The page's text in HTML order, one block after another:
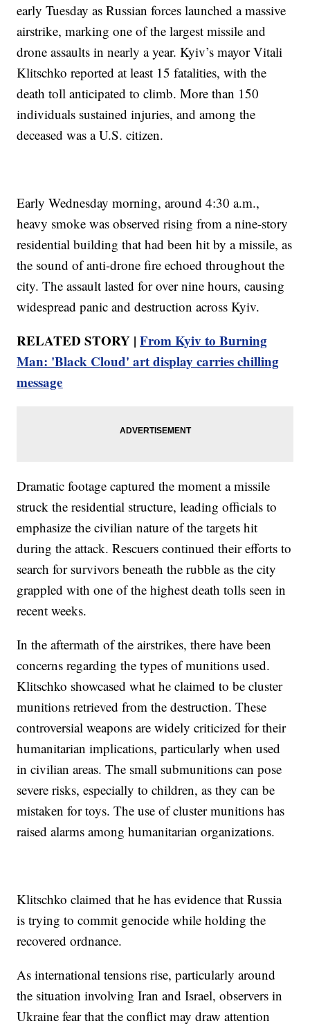
early Tuesday as Russian forces launched a massive
airstrike, marking one of the largest missile and
drone assaults in nearly a year. Kyiv’s mayor Vitali
Klitschko reported at least 15 fatalities, with the
death toll anticipated to climb. More than 150
individuals sustained injuries, and among the
deceased was a U.S. citizen.
Early Wednesday morning, around 4:30 a.m.,
heavy smoke was observed rising from a nine-story
residential building that had been hit by a missile, as
the sound of anti-drone fire echoed throughout the
city. The assault lasted for over nine hours, causing
widespread panic and destruction across Kyiv.
RELATED STORY |From Kyiv to Burning
Man: 'Black Cloud' art display carries chilling
message
Dramatic footage captured the moment a missile
struck the residential structure, leading officials to
emphasize the civilian nature of the targets hit
during the attack. Rescuers continued their efforts to
search for survivors beneath the rubble as the city
grappled with one of the highest death tolls seen in
recent weeks.
In the aftermath of the airstrikes, there have been
concerns regarding the types of munitions used.
Klitschko showcased what he claimed to be cluster
munitions retrieved from the destruction. These
controversial weapons are widely criticized for their
humanitarian implications, particularly when used
in civilian areas. The small submunitions can pose
severe risks, especially to children, as they can be
mistaken for toys. The use of cluster munitions has
raised alarms among humanitarian organizations.
Klitschko claimed that he has evidence that Russia
is trying to commit genocide while holding the
recovered ordnance.
As international tensions rise, particularly around
the situation involving Iran and Israel, observers in
Ukraine fear that the conflict may draw attention